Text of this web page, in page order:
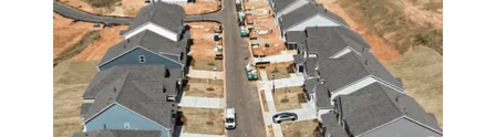
Neighborhoods
in Greenville